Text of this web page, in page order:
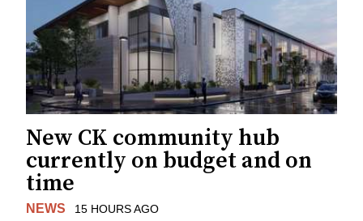
New CK community hub
currently on budget and on
time
NEWS 15 HOURS AGO